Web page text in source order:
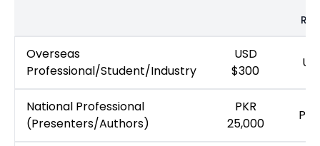
Overseas
Professional/Student/Industry
USD
$300
National Professional
(Presenters/Authors)
PKR
25,000